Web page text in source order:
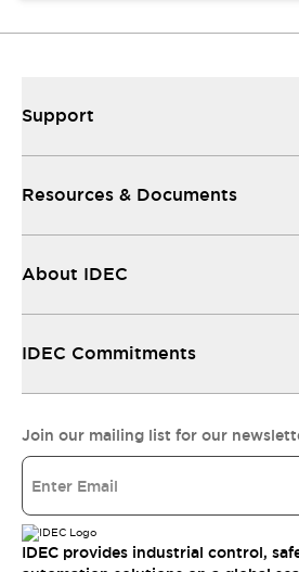
Support
Resources & Documents
About IDEC
IDEC Commitments
Join our mailing list for our
IDEC provides industrial control,